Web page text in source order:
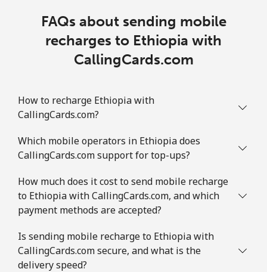
FAQs about sending mobile
recharges to Ethiopia with
CallingCards.com
How to recharge Ethiopia with
CallingCards.com?
Which mobile operators in Ethiopia does
CallingCards.com support for top-ups?
How much does it cost to send mobile recharge
to Ethiopia with CallingCards.com, and which
payment methods are accepted?
Is sending mobile recharge to Ethiopia with
CallingCards.com secure, and what is the
delivery speed?